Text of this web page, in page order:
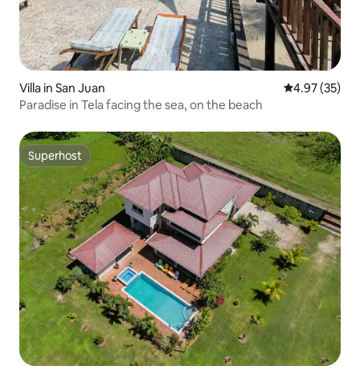
Villa in San Juan 4.97 out of 5
4.97 (35)
Paradise in Tela facing the sea, on the beach
Superhost
Superhost